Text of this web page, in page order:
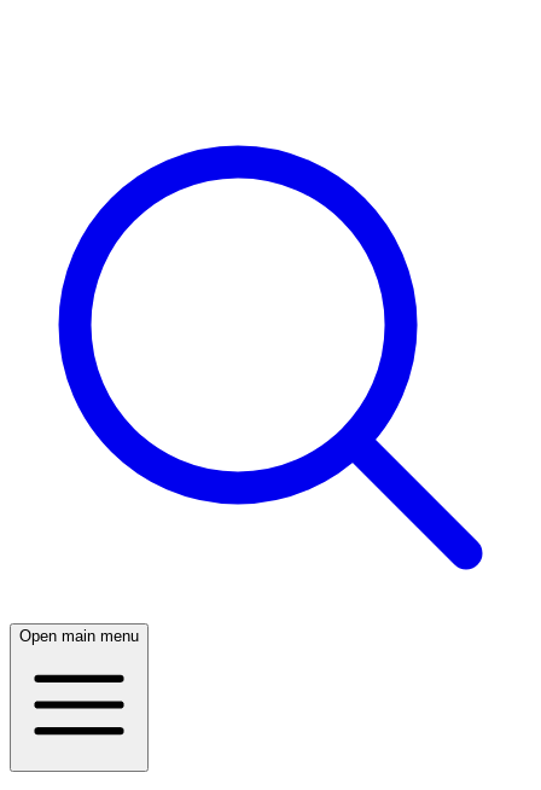
Open main menu